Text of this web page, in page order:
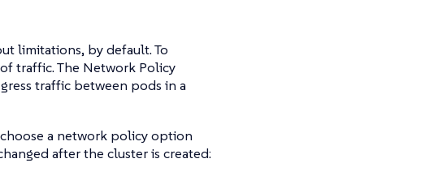
limitations, by default. To
traffic. The Network Policy
traffic between pods in a
a network policy option
after the cluster is created: